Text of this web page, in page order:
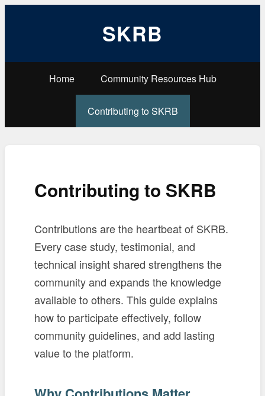
SKRB
Home Community Resources Hub
Contributing to SKRB
Contributing to SKRB
Contributions are the heartbeat of SKRB.
Every case study, testimonial, and
technical insight shared strengthens the
community and expands the knowledge
available to others. This guide explains
how to participate effectively, follow
community guidelines, and add lasting
value to the platform.